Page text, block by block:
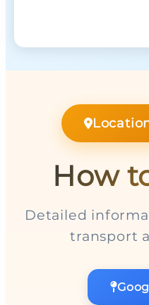
How
Detailed
transport